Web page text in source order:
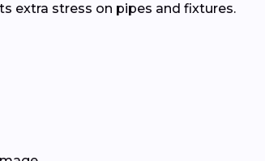
extra stress on pipes and fixtures.